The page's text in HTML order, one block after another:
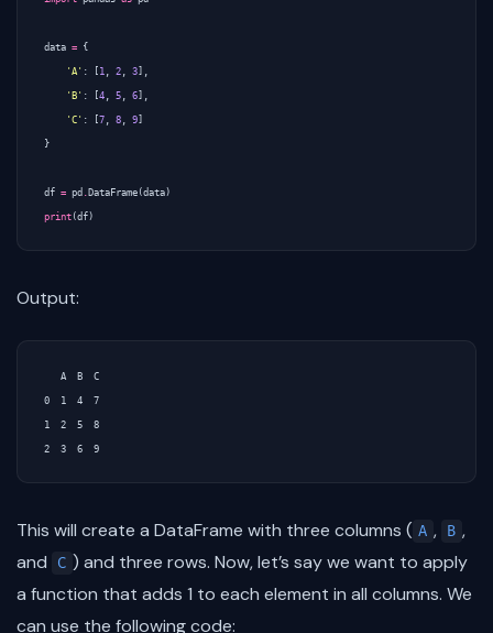
data = {
'A' : 1 2 3
'B' : 4 5 6
'C' : 7 8 9
}
df = pd DataFrame (data )
print (df )
Output:
   A  B  C
0  1  4  7
1  2  5  8
This will create a DataFrame with three columns ( A , B ,
and
C ) and three rows. Now, let’s say we want to apply
a function that adds 1 to each element in all columns. We
can use the following code: